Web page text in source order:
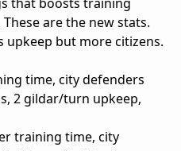
are the new stats.
upkeep but more citizens.
time, city defenders
2 gildar/turn upkeep,
training time, city